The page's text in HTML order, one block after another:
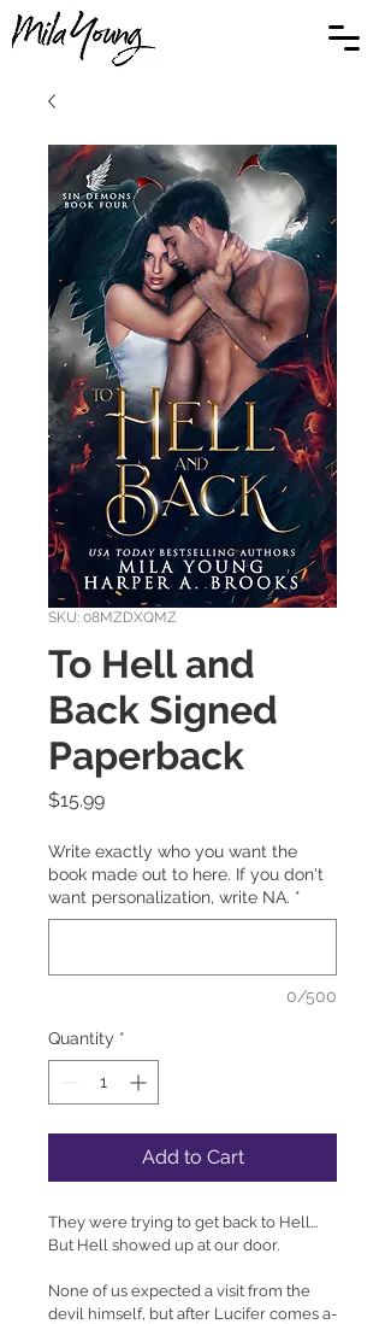
SKU: 08MZDXQMZ
To Hell and
Back Signed
Paperback
$15.99Price
Write exactly who you want the
book made out to here. If you don't
want personalization, write NA. *
0/500
Quantity *
Add to Cart
They were trying to get back to Hell...
But Hell showed up at our door.
None of us expected a visit from the
devil himself, but after Lucifer comes a-